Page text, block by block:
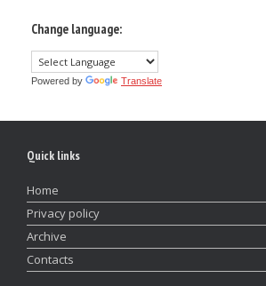
Change language:
Powered by Translate
Quick links
Home
Privacy policy
Archive
Contacts